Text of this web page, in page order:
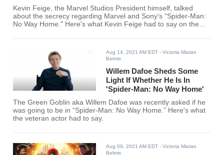
Kevin Feige, the Marvel Studios President himself, talked
about the secrecy regarding Marvel and Sony's "Spider-Man:
No Way Home." Here's what Kevin Feige had to say on the
Aug 14, 2021 AM EDT - Victoria Marian
Belmis
Willem Dafoe Sheds Some
Light If Whether He Is In
'Spider-Man: No Way Home'
The Green Goblin aka Willem Dafoe was recently asked if he
was going to be in “Spider-Man: No Way Home.” Here's what
the veteran actor had to say.
Aug 09, 2021 AM EDT - Victoria Marian
Belmis